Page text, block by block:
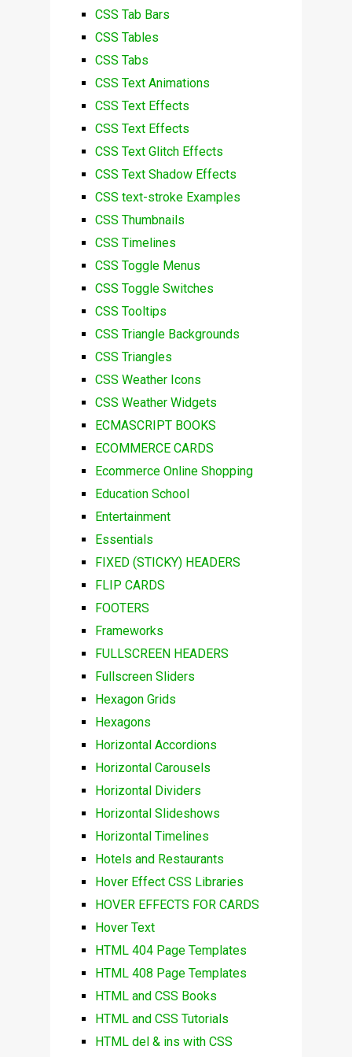
CSS Tab Bars
CSS Tables
CSS Tabs
CSS Text Animations
CSS Text Effects
CSS Text Effects
CSS Text Glitch Effects
CSS Text Shadow Effects
CSS text-stroke Examples
CSS Thumbnails
CSS Timelines
CSS Toggle Menus
CSS Toggle Switches
CSS Tooltips
CSS Triangle Backgrounds
CSS Triangles
CSS Weather Icons
CSS Weather Widgets
ECMASCRIPT BOOKS
ECOMMERCE CARDS
Ecommerce Online Shopping
Education School
Entertainment
Essentials
FIXED (STICKY) HEADERS
FLIP CARDS
FOOTERS
Frameworks
FULLSCREEN HEADERS
Fullscreen Sliders
Hexagon Grids
Hexagons
Horizontal Accordions
Horizontal Carousels
Horizontal Dividers
Horizontal Slideshows
Horizontal Timelines
Hotels and Restaurants
Hover Effect CSS Libraries
HOVER EFFECTS FOR CARDS
Hover Text
HTML 404 Page Templates
HTML 408 Page Templates
HTML and CSS Books
HTML and CSS Tutorials
HTML del & ins with CSS